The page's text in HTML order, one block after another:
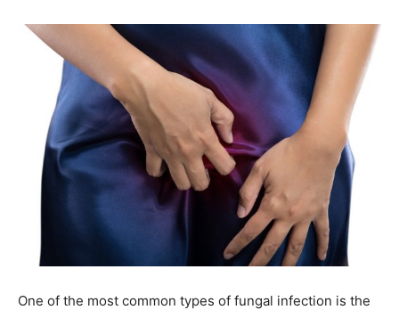
One of the most common types of fungal infection is the